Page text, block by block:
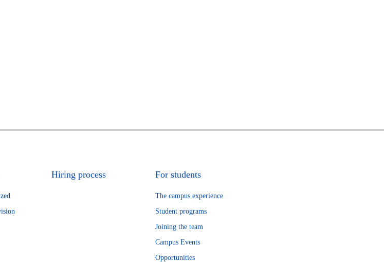
Hiring process For students
The campus experience
Student programs
Joining the team
Campus Events
Opportunities